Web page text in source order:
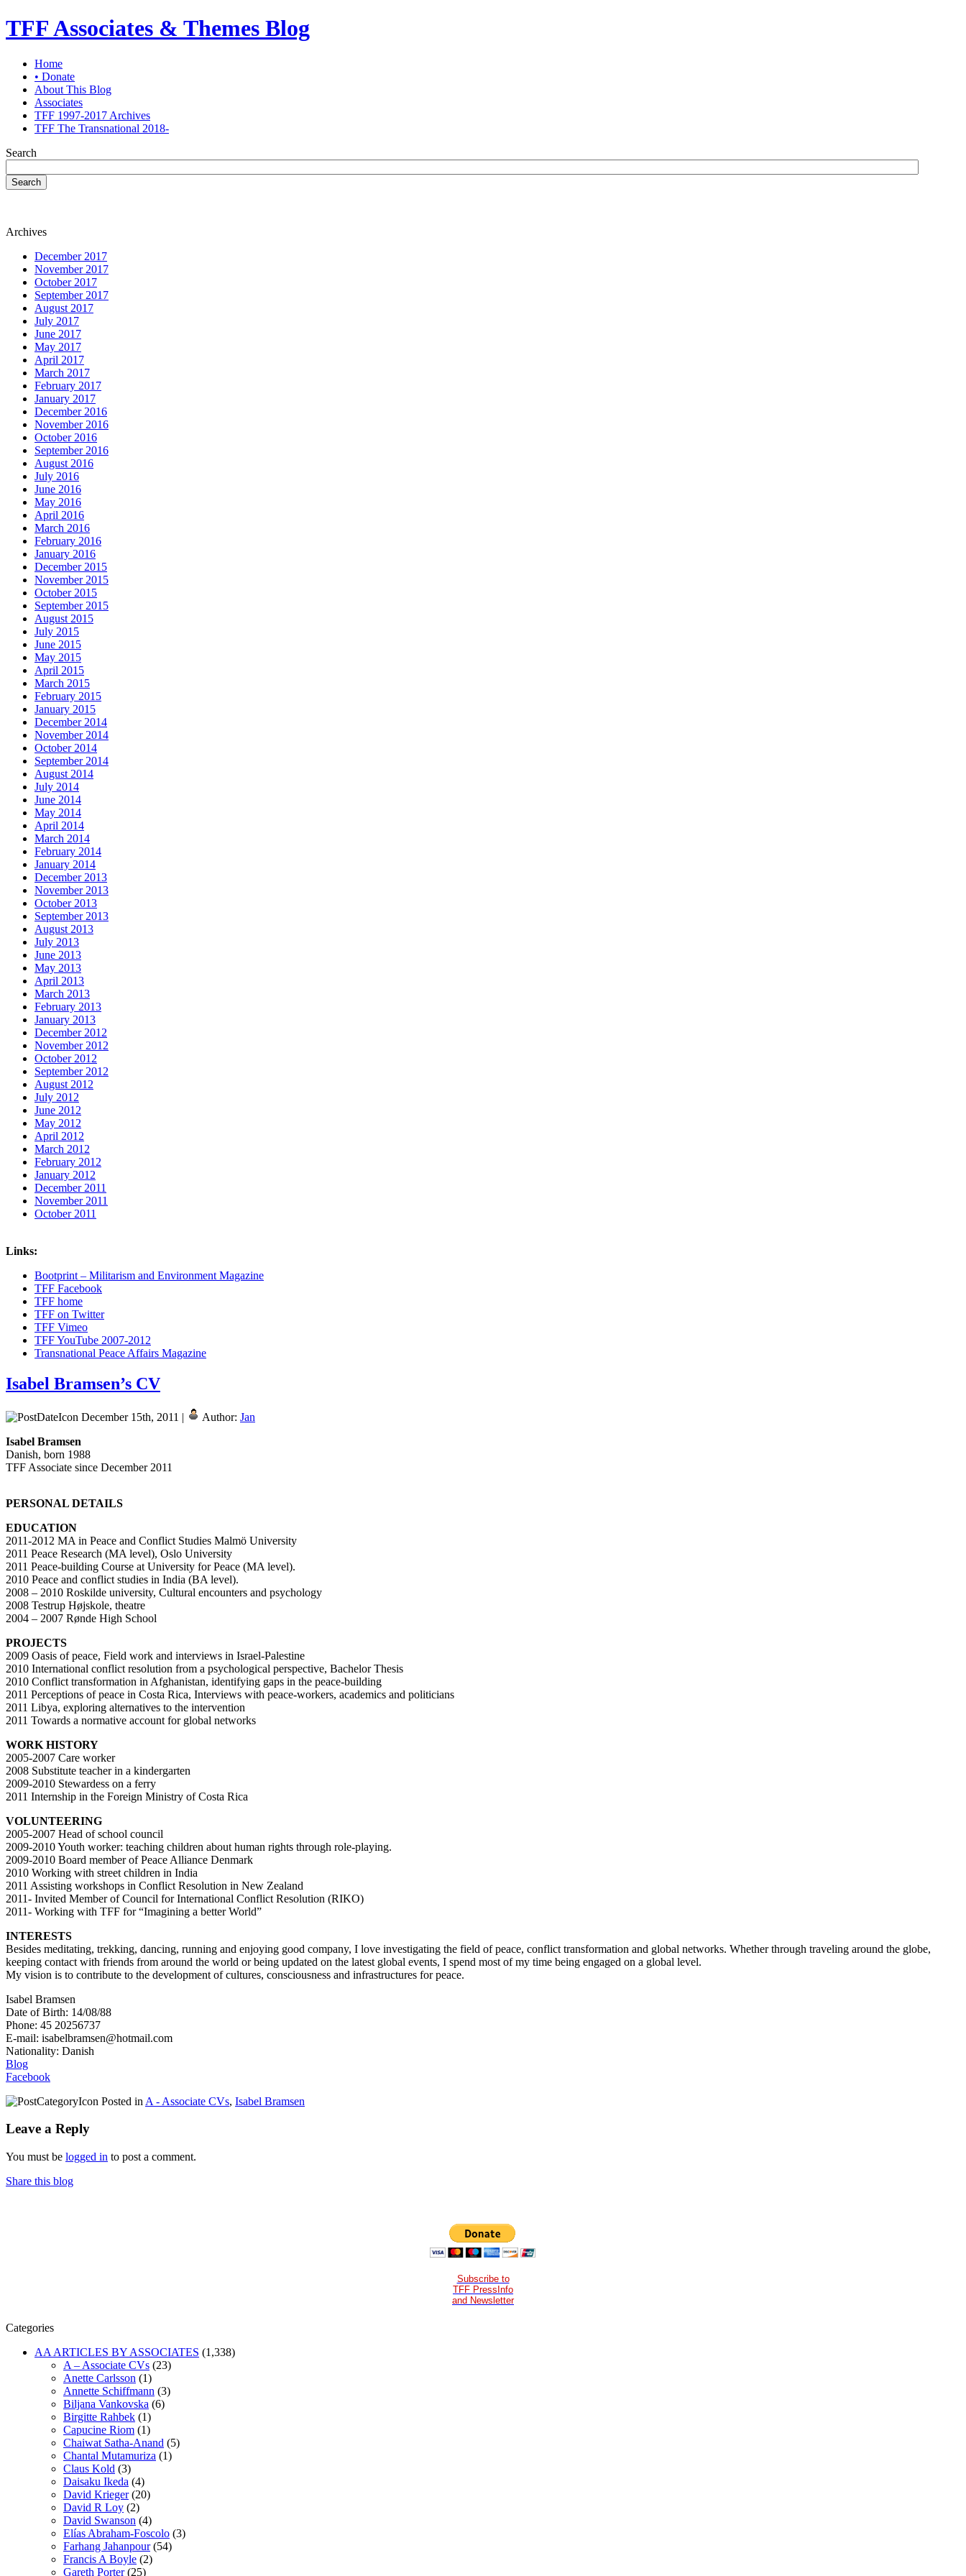
TFF Associates & Themes Blog
Home
• Donate
About This Blog
Associates
TFF 1997-2017 Archives
TFF The Transnational 2018-
Search
Search
Archives
December 2017
November 2017
October 2017
September 2017
August 2017
July 2017
June 2017
May 2017
April 2017
March 2017
February 2017
January 2017
December 2016
November 2016
October 2016
September 2016
August 2016
July 2016
June 2016
May 2016
April 2016
March 2016
February 2016
January 2016
December 2015
November 2015
October 2015
September 2015
August 2015
July 2015
June 2015
May 2015
April 2015
March 2015
February 2015
January 2015
December 2014
November 2014
October 2014
September 2014
August 2014
July 2014
June 2014
May 2014
April 2014
March 2014
February 2014
January 2014
December 2013
November 2013
October 2013
September 2013
August 2013
July 2013
June 2013
May 2013
April 2013
March 2013
February 2013
January 2013
December 2012
November 2012
October 2012
September 2012
August 2012
July 2012
June 2012
May 2012
April 2012
March 2012
February 2012
January 2012
December 2011
November 2011
October 2011
Links:
Bootprint – Militarism and Environment Magazine
TFF Facebook
TFF home
TFF on Twitter
TFF Vimeo
TFF YouTube 2007-2012
Transnational Peace Affairs Magazine
Isabel Bramsen’s CV
December 15th, 2011 | Author: Jan
Isabel Bramsen
Danish, born 1988
TFF Associate since December 2011
PERSONAL DETAILS
EDUCATION
2011-2012 MA in Peace and Conflict Studies Malmö University
2011 Peace Research (MA level), Oslo University
2011 Peace-building Course at University for Peace (MA level).
2010 Peace and conflict studies in India (BA level).
2008 – 2010 Roskilde university, Cultural encounters and psychology
2008 Testrup Højskole, theatre
2004 – 2007 Rønde High School
PROJECTS
2009 Oasis of peace, Field work and interviews in Israel-Palestine
2010 International conflict resolution from a psychological perspective, Bachelor Thesis
2010 Conflict transformation in Afghanistan, identifying gaps in the peace-building
2011 Perceptions of peace in Costa Rica, Interviews with peace-workers, academics and politicians
2011 Libya, exploring alternatives to the intervention
2011 Towards a normative account for global networks
WORK HISTORY
2005-2007 Care worker
2008 Substitute teacher in a kindergarten
2009-2010 Stewardess on a ferry
2011 Internship in the Foreign Ministry of Costa Rica
VOLUNTEERING
2005-2007 Head of school council
2009-2010 Youth worker: teaching children about human rights through role-playing.
2009-2010 Board member of Peace Alliance Denmark
2010 Working with street children in India
2011 Assisting workshops in Conflict Resolution in New Zealand
2011- Invited Member of Council for International Conflict Resolution (RIKO)
2011- Working with TFF for “Imagining a better World”
INTERESTS
Besides meditating, trekking, dancing, running and enjoying good company, I love investigating the field of peace, conflict transformation and global networks. Whether through traveling around the globe,
keeping contact with friends from around the world or being updated on the latest global events, I spend most of my time being engaged on a global level.
My vision is to contribute to the development of cultures, consciousness and infrastructures for peace.
Isabel Bramsen
Date of Birth: 14/08/88
Phone: 45 20256737
E-mail: isabelbramsen@hotmail.com
Nationality: Danish
Blog
Facebook
Posted in A - Associate CVs, Isabel Bramsen
Leave a Reply
You must be logged in to post a comment.
Share this blog
Subscribe to
TFF PressInfo
and Newsletter
Categories
AA ARTICLES BY ASSOCIATES (1,338)
A – Associate CVs (23)
Anette Carlsson (1)
Annette Schiffmann (3)
Biljana Vankovska (6)
Birgitte Rahbek (1)
Capucine Riom (1)
Chaiwat Satha-Anand (5)
Chantal Mutamuriza (1)
Claus Kold (3)
Daisaku Ikeda (4)
David Krieger(20)
David R Loy (2)
David Swanson (4)
Elías Abraham-Foscolo (3)
Farhang Jahanpour(54)
Francis A Boyle (2)
Gareth Porter(25)